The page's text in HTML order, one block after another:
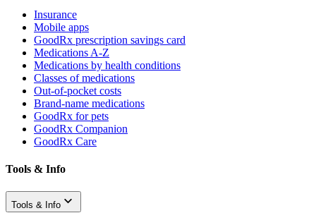
Insurance
Mobile apps
GoodRx prescription savings card
Medications A-Z
Medications by health conditions
Classes of medications
Out-of-pocket costs
Brand-name medications
GoodRx for pets
GoodRx Companion
GoodRx Care
Tools & Info
Tools & Info